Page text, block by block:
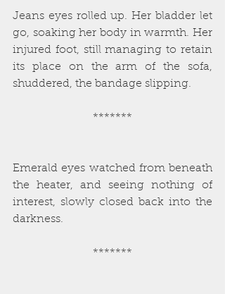
Jeans eyes rolled up. Her bladder let
go, soaking her body in warmth. Her
injured foot, still managing to retain
its place on the arm of the sofa,
shuddered, the bandage slipping.
*******
Emerald eyes watched from beneath
the heater, and seeing nothing of
interest, slowly closed back into the
darkness.
*******